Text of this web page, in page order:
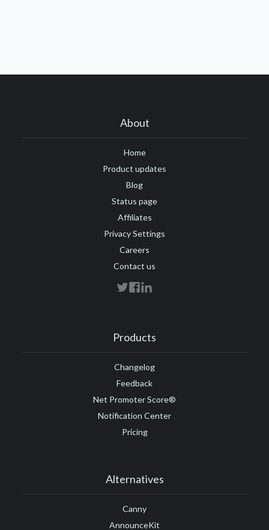
About
Home
Product updates
Blog
Status page
Affiliates
Privacy Settings
Careers
Contact us
Products
Changelog
Feedback
Net Promoter Score®
Notification Center
Pricing
Alternatives
Canny
AnnounceKit